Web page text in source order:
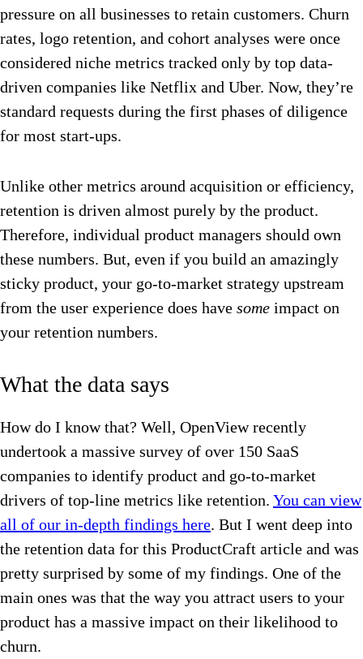
pressure on all businesses to retain customers. Churn
rates, logo retention, and cohort analyses were once
considered niche metrics tracked only by top data-
driven companies like Netflix and Uber. Now, they’re
standard requests during the first phases of diligence
for most start-ups.
Unlike other metrics around acquisition or efficiency,
retention is driven almost purely by the product.
Therefore, individual product managers should own
these numbers. But, even if you build an amazingly
sticky product, your go-to-market strategy upstream
from the user experience does have some impact on
your retention numbers.
What the data says
How do I know that? Well, OpenView recently
undertook a massive survey of over 150 SaaS
companies to identify product and go-to-market
drivers of top-line metrics like retention. You can view
all of our in-depth findings here. But I went deep into
the retention data for this ProductCraft article and was
pretty surprised by some of my findings. One of the
main ones was that the way you attract users to your
product has a massive impact on their likelihood to
churn.